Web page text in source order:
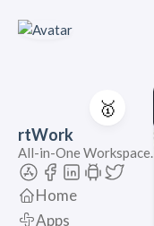
🥇
rtWork
All-in-One Workspace.
Home
Apps